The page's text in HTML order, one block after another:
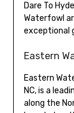
Dare To
Waterfowl
exceptional
Eastern
Eastern
NC, is a
along the